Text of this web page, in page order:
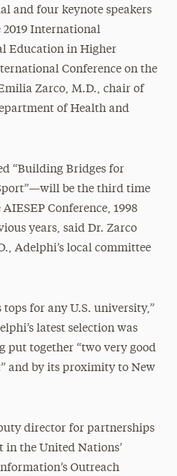
and four keynote speakers
2019 International
Education in Higher
Conference on the
Zarco, M.D., chair of
of Health and
“Building Bridges for
be the third time
Conference, 1998
years, said Dr. Zarco
Adelphi’s local committee
tops for any U.S. university,”
latest selection was
put together “two very good
and by its proximity to New
director for partnerships
in the United Nations’
Outreach